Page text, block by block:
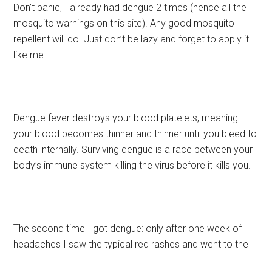
Don’t panic, I already had dengue 2 times (hence all the
mosquito warnings on this site). Any good mosquito
repellent will do. Just don’t be lazy and forget to apply it
like me…
Dengue fever destroys your blood platelets, meaning
your blood becomes thinner and thinner until you bleed to
death internally. Surviving dengue is a race between your
body’s immune system killing the virus before it kills you.
The second time I got dengue: only after one week of
headaches I saw the typical red rashes and went to the